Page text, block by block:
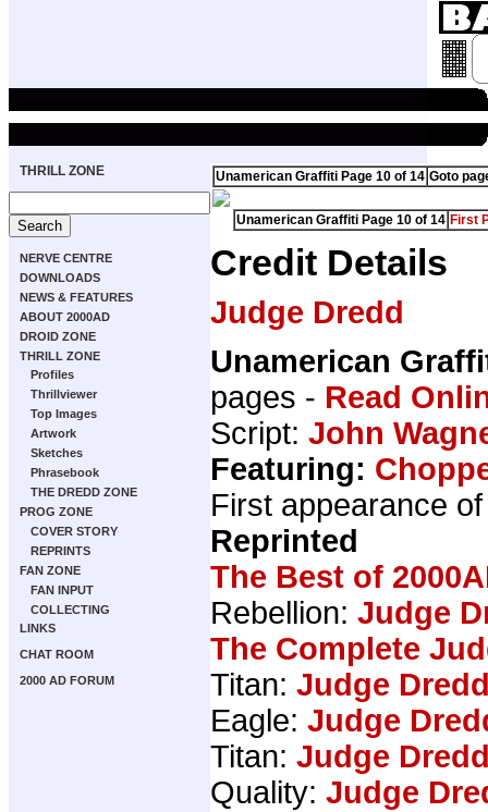
THRILL ZONE
NERVE CENTRE
DOWNLOADS
NEWS & FEATURES
ABOUT 2000AD
DROID ZONE
THRILL ZONE
Profiles
Thrillviewer
Top Images
Artwork
Sketches
Phrasebook
THE DREDD ZONE
PROG ZONE
COVER STORY
REPRINTS
FAN ZONE
FAN INPUT
COLLECTING
LINKS
CHAT ROOM
2000 AD FORUM
Unamerican Graffiti Page 10 of 14 Goto
Unamerican Graffiti Page 10 of 14 First
Credit Details
Judge Dredd
Unamerican
pages - Read
Script: John
Featuring:
First appearance
Reprinted
The Best of
Rebellion: Judge
The Complete
Titan: Judge
Eagle: Judge
Titan: Judge
Quality: Judge